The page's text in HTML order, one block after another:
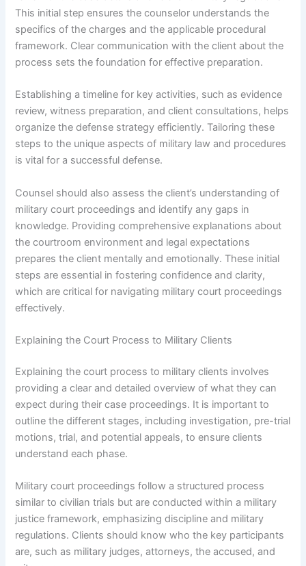
This initial step ensures the counselor understands the
specifics of the charges and the applicable procedural
framework. Clear communication with the client about the
process sets the foundation for effective preparation.
Establishing a timeline for key activities, such as evidence
review, witness preparation, and client consultations, helps
organize the defense strategy efficiently. Tailoring these
steps to the unique aspects of military law and procedures
is vital for a successful defense.
Counsel should also assess the client’s understanding of
military court proceedings and identify any gaps in
knowledge. Providing comprehensive explanations about
the courtroom environment and legal expectations
prepares the client mentally and emotionally. These initial
steps are essential in fostering confidence and clarity,
which are critical for navigating military court proceedings
effectively.
Explaining the Court Process to Military Clients
Explaining the court process to military clients involves
providing a clear and detailed overview of what they can
expect during their case proceedings. It is important to
outline the different stages, including investigation, pre-trial
motions, trial, and potential appeals, to ensure clients
understand each phase.
Military court proceedings follow a structured process
similar to civilian trials but are conducted within a military
justice framework, emphasizing discipline and military
regulations. Clients should know who the key participants
are, such as military judges, attorneys, the accused, and